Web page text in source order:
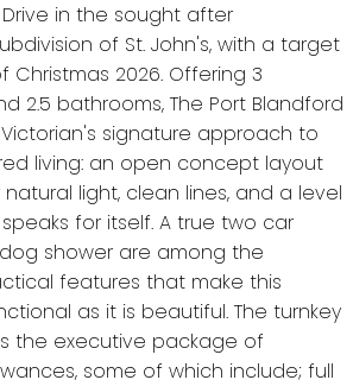
in the sought after
of St. John's, with a target
Christmas 2026. Offering 3
2.5 bathrooms, The Port Blandford
signature approach to
living: an open concept layout
light, clean lines, and a level
for itself. A true two car
shower are among the
features that make this
as it is beautiful. The turnkey
the executive package of
some of which include; full